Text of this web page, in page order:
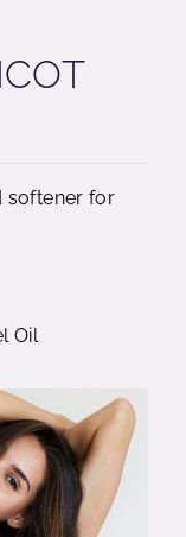
softener for
Oil